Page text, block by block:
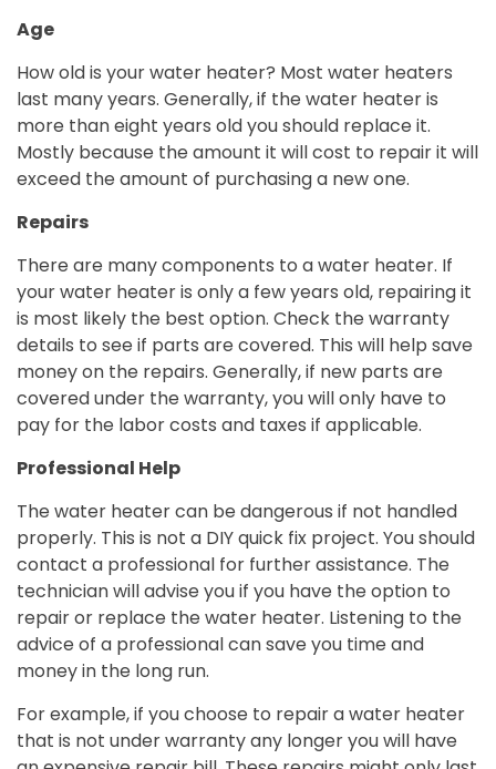
Age
How old is your water heater? Most water heaters
last many years. Generally, if the water heater is
more than eight years old you should replace it.
Mostly because the amount it will cost to repair it will
exceed the amount of purchasing a new one.
Repairs
There are many components to a water heater. If
your water heater is only a few years old, repairing it
is most likely the best option. Check the warranty
details to see if parts are covered. This will help save
money on the repairs. Generally, if new parts are
covered under the warranty, you will only have to
pay for the labor costs and taxes if applicable.
Professional Help
The water heater can be dangerous if not handled
properly. This is not a DIY quick fix project. You should
contact a professional for further assistance. The
technician will advise you if you have the option to
repair or replace the water heater. Listening to the
advice of a professional can save you time and
money in the long run.
For example, if you choose to repair a water heater
that is not under warranty any longer you will have